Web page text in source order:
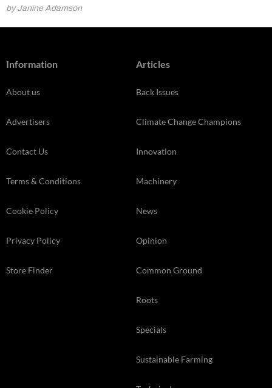
by Janine Adamson
Information
About us
Advertisers
Contact Us
Terms & Conditions
Cookie Policy
Privacy Policy
Store Finder
Articles
Back Issues
Climate Change Champions
Innovation
Machinery
News
Opinion
Common Ground
Roots
Specials
Sustainable Farming